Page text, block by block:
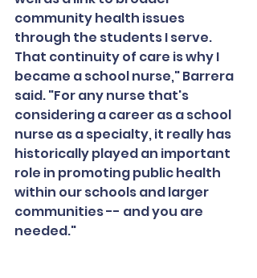
community health issues
through the students I serve.
That continuity of care is why I
became a school nurse," Barrera
said. "For any nurse that's
considering a career as a school
nurse as a specialty, it really has
historically played an important
role in promoting public health
within our schools and larger
communities -- and you are
needed."